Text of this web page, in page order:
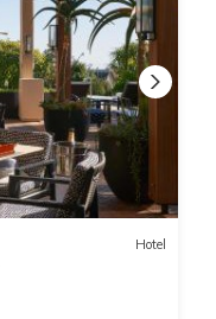
Hotel